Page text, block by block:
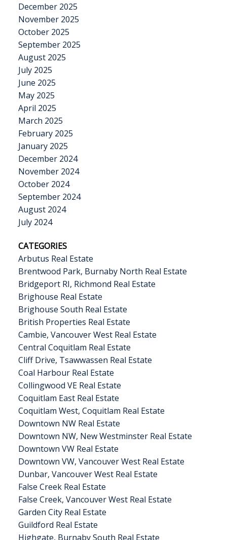
December 2025
November 2025
October 2025
September 2025
August 2025
July 2025
June 2025
May 2025
April 2025
March 2025
February 2025
January 2025
December 2024
November 2024
October 2024
September 2024
August 2024
July 2024
CATEGORIES
Arbutus Real Estate
Brentwood Park, Burnaby North Real Estate
Bridgeport RI, Richmond Real Estate
Brighouse Real Estate
Brighouse South Real Estate
British Properties Real Estate
Cambie, Vancouver West Real Estate
Central Coquitlam Real Estate
Cliff Drive, Tsawwassen Real Estate
Coal Harbour Real Estate
Collingwood VE Real Estate
Coquitlam East Real Estate
Coquitlam West, Coquitlam Real Estate
Downtown NW Real Estate
Downtown NW, New Westminster Real Estate
Downtown VW Real Estate
Downtown VW, Vancouver West Real Estate
Dunbar, Vancouver West Real Estate
False Creek Real Estate
False Creek, Vancouver West Real Estate
Garden City Real Estate
Guildford Real Estate
Highgate, Burnaby South Real Estate